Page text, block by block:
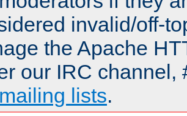
invalid/off-
the Apache
our IRC channel,
mailing lists.